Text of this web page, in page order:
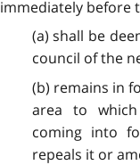
immediately before
(a) shall be
council of the
(b) remains in
area to
coming into
repeals it or